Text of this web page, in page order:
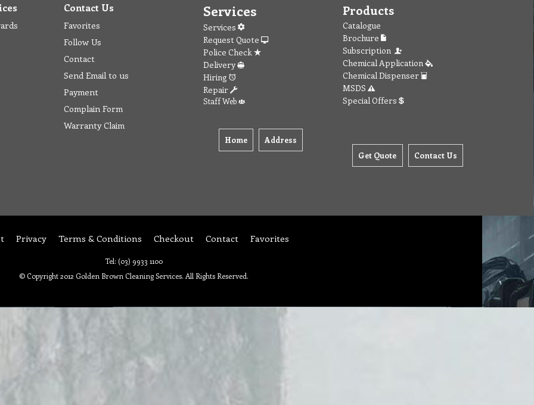
Contact Us
Favorites
Follow Us
Contact
Send Email to us
Payment
Complain Form
Warranty Claim
Services
Services
Request Quote
Police Check
Delivery
Hiring
Repair
Staff Web
Home Address
Products
Catalogue
Brochure
Subscription
Chemical Application
Chemical Dispenser
MSDS
Special Offers
Get Quote Contact Us
Privacy Terms & Conditions Checkout Contact Favorites
Tel: (03) 9933 1100
© Copyright 2012 Golden Brown Cleaning Services. All Rights Reserved.